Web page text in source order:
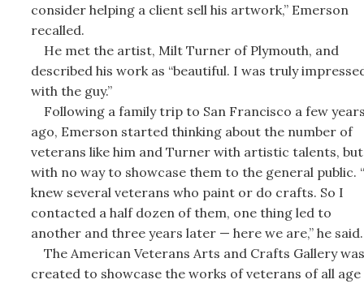
consider helping a client sell his artwork,” Emerson
recalled.
He met the artist, Milt Turner of Plymouth, and
described his work as “beautiful. I was truly
with the guy.”
Following a family trip to San Francisco a few
ago, Emerson started thinking about the number of
veterans like him and Turner with artistic talents, but
with no way to showcase them to the general public.
knew several veterans who paint or do crafts. So I
contacted a half dozen of them, one thing led to
another and three years later — here we are,” he said.
The American Veterans Arts and Crafts Gallery was
created to showcase the works of veterans of all age